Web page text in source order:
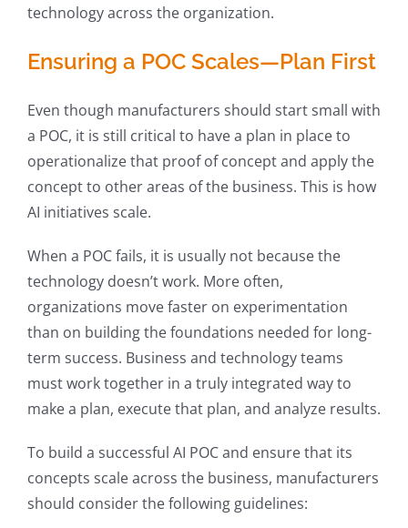
technology across the organization.
Ensuring a POC Scales—Plan First
Even though manufacturers should start small with
a POC, it is still critical to have a plan in place to
operationalize that proof of concept and apply the
concept to other areas of the business. This is how
AI initiatives scale.
When a POC fails, it is usually not because the
technology doesn’t work. More often,
organizations move faster on experimentation
than on building the foundations needed for long-
term success. Business and technology teams
must work together in a truly integrated way to
make a plan, execute that plan, and analyze results.
To build a successful AI POC and ensure that its
concepts scale across the business, manufacturers
should consider the following guidelines: